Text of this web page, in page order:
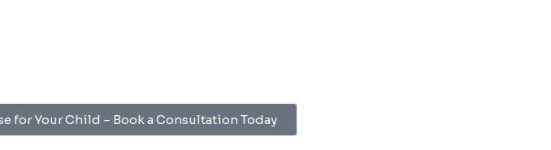
for Your Child – Book a Consultation Today